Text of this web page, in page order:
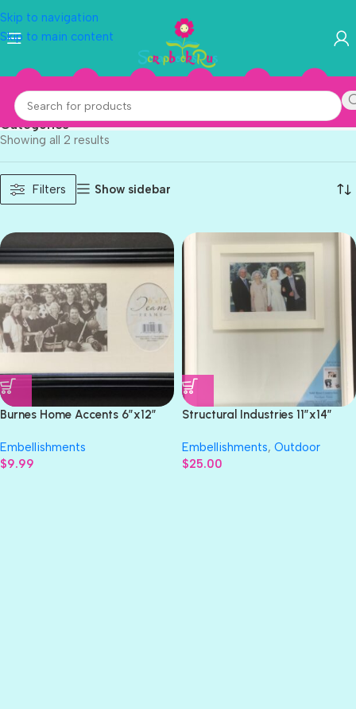
Skip to navigation
Skip to main content
Structural Industries
Categories
Showing all 2 results
Filters Show sidebar
Burnes Home Accents 6”x12”
Embellishments
$9.99
Structural Industries 11”x14”
Embellishments, Outdoor
$25.00